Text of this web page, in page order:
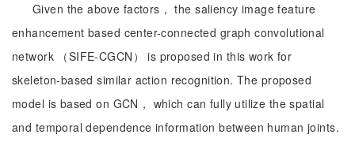
Given the above factors， the saliency image feature
enhancement based center-connected graph convolutional
network （SIFE-CGCN） is proposed in this work for
skeleton-based similar action recognition. The proposed
model is based on GCN， which can fully utilize the spatial
and temporal dependence information between human joints.